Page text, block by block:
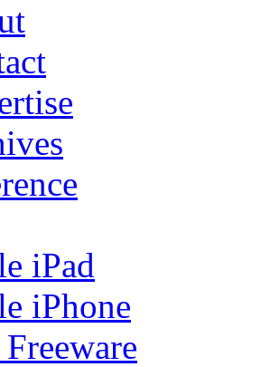
iPad
iPhone